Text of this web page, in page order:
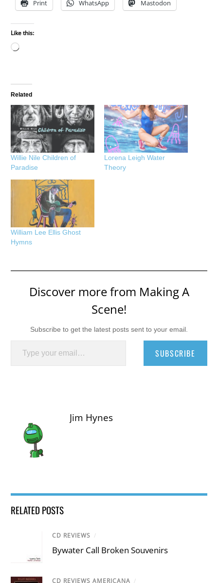
Print WhatsApp Mastodon
Like this:
Loading…
Related
Willie Nile Children of
Paradise
Lorena Leigh Water
Theory
William Lee Ellis Ghost
Hymns
Discover more from Making A
Scene!
Subscribe to get the latest posts sent to your email.
Type your email…
SUBSCRIBE
Jim Hynes
RELATED POSTS
CD REVIEWS /
Bywater Call Broken Souvenirs
CD REVIEWS AMERICANA /